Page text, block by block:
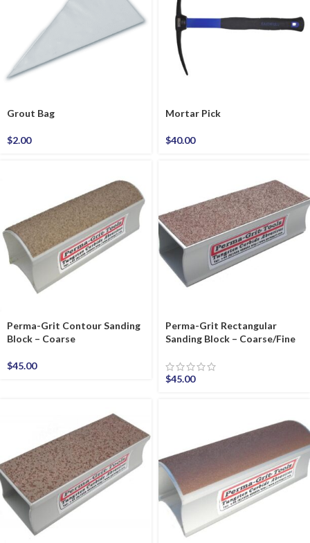
Grout Bag
$2.00
Mortar Pick
$40.00
Perma-Grit Contour Sanding
Block – Coarse
$45.00
Perma-Grit Rectangular
Sanding Block – Coarse/Fine
$45.00